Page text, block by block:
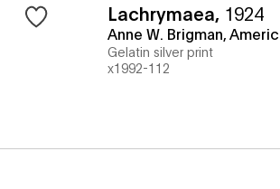
Lachrymaea, 1924
Anne W. Brigman,
Gelatin silver print
x1992-112